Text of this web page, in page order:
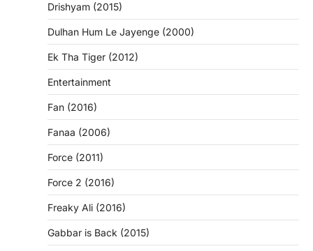
Drishyam (2015)
Dulhan Hum Le Jayenge (2000)
Ek Tha Tiger (2012)
Entertainment
Fan (2016)
Fanaa (2006)
Force (2011)
Force 2 (2016)
Freaky Ali (2016)
Gabbar is Back (2015)